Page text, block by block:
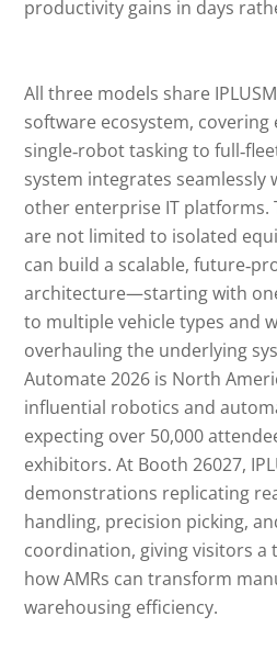
productivity gains in days
All three models share
software ecosystem,
single‑robot tasking to
system integrates seamlessly
other enterprise IT platforms.
are not limited to isolated
can build a scalable,
architecture—starting with
to multiple vehicle types and
overhauling the underlying
Automate 2026 is North
influential robotics and
expecting over 50,000
exhibitors. At Booth 26027,
demonstrations replicating
handling, precision picking,
coordination, giving visitors a
how AMRs can transform
warehousing efficiency.